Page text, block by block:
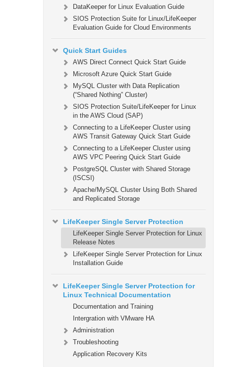
DataKeeper for Linux Evaluation Guide
SIOS Protection Suite for Linux/LifeKeeper
Evaluation Guide for Cloud Environments
Quick Start Guides
AWS Direct Connect Quick Start Guide
Microsoft Azure Quick Start Guide
MySQL Cluster with Data Replication
(“Shared Nothing” Cluster)
SIOS Protection Suite/LifeKeeper for Linux
in the AWS Cloud (SAP)
Connecting to a LifeKeeper Cluster using
AWS Transit Gateway Quick Start Guide
Connecting to a LifeKeeper Cluster using
AWS VPC Peering Quick Start Guide
PostgreSQL Cluster with Shared Storage
(ISCSI)
Apache/MySQL Cluster Using Both Shared
and Replicated Storage
LifeKeeper Single Server Protection
LifeKeeper Single Server Protection for Linux
Release Notes
LifeKeeper Single Server Protection for Linux
Installation Guide
LifeKeeper Single Server Protection for
Linux Technical Documentation
Documentation and Training
Intergration with VMware HA
Administration
Troubleshooting
Application Recovery Kits